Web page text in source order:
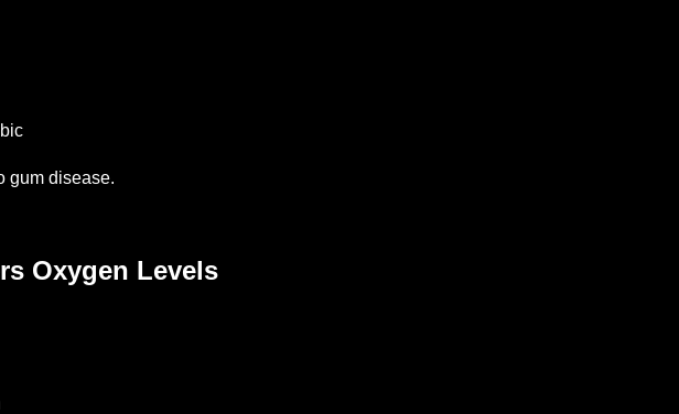
gum disease.
Oxygen Levels